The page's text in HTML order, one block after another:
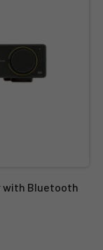
with Bluetooth